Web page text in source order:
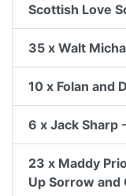
Scottish Love
35 x Walt
10 x Folan and
6 x Jack Sharp
23 x Maddy
Up Sorrow and